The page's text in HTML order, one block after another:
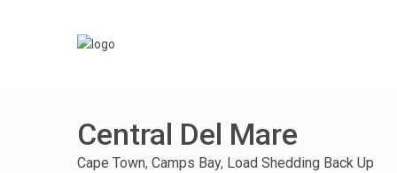
Central Del Mare
Cape Town, Camps Bay, Load Shedding Back Up